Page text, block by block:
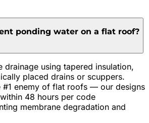
ponding water on a flat roof?
drainage using tapered insulation,
placed drains or scuppers.
#1 enemy of flat roofs — our designs
48 hours per code
membrane degradation and